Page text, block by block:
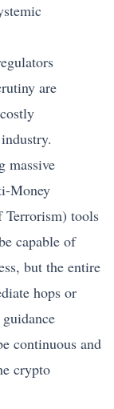
are
massive
Money
Terrorism) tools
capable of
but the entire
hops or
continuous and
crypto